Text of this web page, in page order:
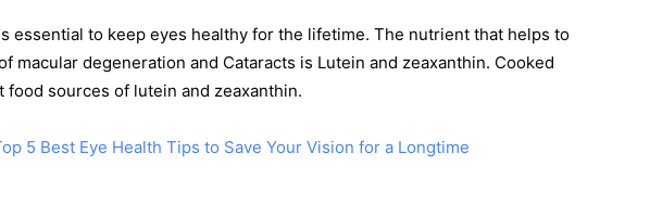
essential to keep eyes healthy for the lifetime. The nutrient that helps to
macular degeneration and Cataracts is Lutein and zeaxanthin. Cooked
food sources of lutein and zeaxanthin.
5 Best Eye Health Tips to Save Your Vision for a Longtime